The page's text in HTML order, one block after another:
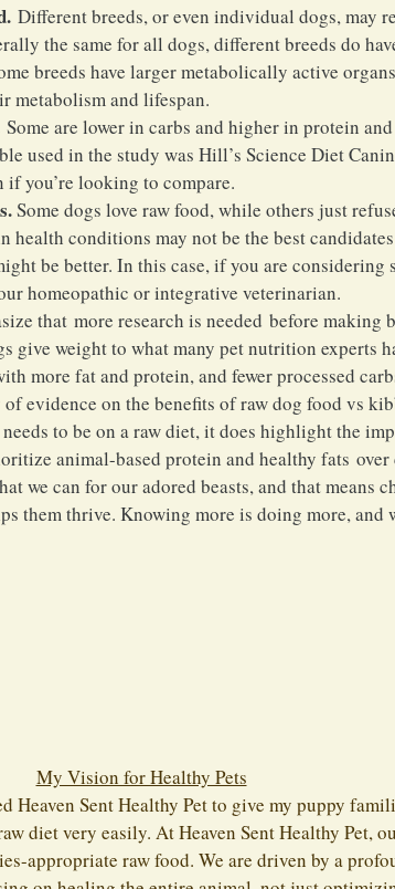
Different breeds, or even individual dogs, may
the same for all dogs, different breeds do
breeds have larger metabolically active
metabolism and lifespan.
Some are lower in carbs and higher in protein
used in the study was Hill’s Science Diet
you’re looking to compare.
Some dogs love raw food, while others just
conditions may not be the best
be better. In this case, if you are considering
homeopathic or integrative veterinarian.
that more research is needed before making
give weight to what many pet nutrition experts
more fat and protein, and fewer processed
evidence on the benefits of raw dog food vs
to be on a raw diet, it does highlight the
animal-based protein and healthy fats
we can for our adored beasts, and that means
them thrive. Knowing more is doing more, and
My Vision for Healthy Pets
Heaven Sent Healthy Pet to give my puppy
diet very easily. At Heaven Sent Healthy Pet,
appropriate raw food. We are driven by a